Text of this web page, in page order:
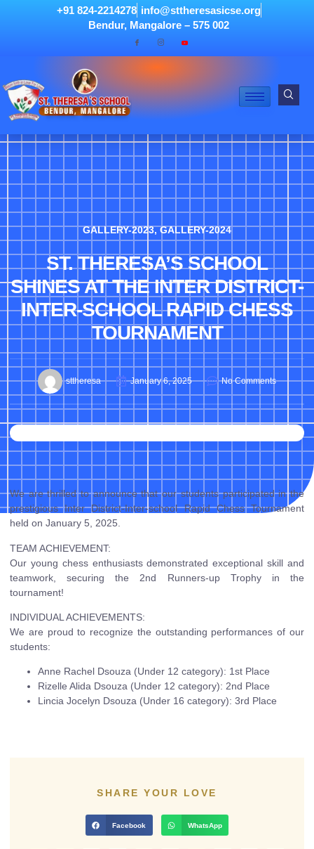
+91 824-2214278 info@sttheresasicse.org
Bendur, Mangalore – 575 002
GALLERY-2023,GALLERY-2024
ST. THERESA’S SCHOOL
SHINES AT THE INTER DISTRICT-
INTER-SCHOOL RAPID CHESS
TOURNAMENT
sttheresa January 6, 2025 No Comments
We are thrilled to announce that our students participated in the
prestigious Inter District-Inter-school Rapid Chess Tournament
held on January 5, 2025.
TEAM ACHIEVEMENT:
Our young chess enthusiasts demonstrated exceptional skill and
teamwork, securing the 2nd Runners-up Trophy in the
tournament!
INDIVIDUAL ACHIEVEMENTS:
We are proud to recognize the outstanding performances of our
students:
Anne Rachel Dsouza (Under 12 category): 1st Place
Rizelle Alida Dsouza (Under 12 category): 2nd Place
Lincia Jocelyn Dsouza (Under 16 category): 3rd Place
SHARE YOUR LOVE
Facebook WhatsApp